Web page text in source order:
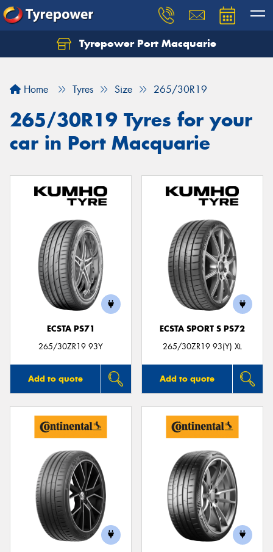
Tyrepower Port Macquarie
Home Tyres Size 265/30R19
265/30R19 Tyres for your
car in Port Macquarie
ECSTA PS71
265/30ZR19 93Y
Add to quote
ECSTA SPORT S PS72
265/30ZR19 93(Y) XL
Add to quote
Let us know what you need, and our team will
Your details
Send